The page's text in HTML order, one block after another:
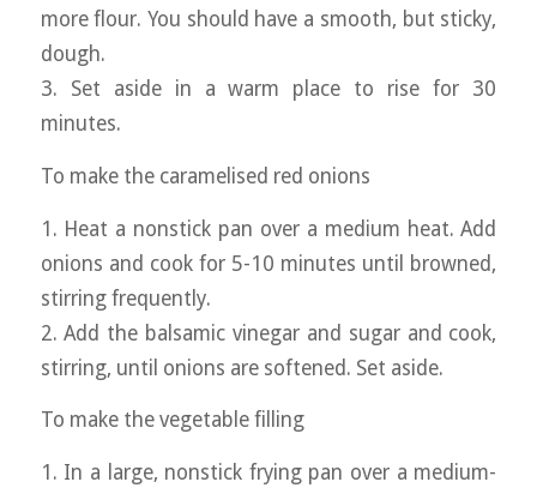
more flour. You should have a smooth, but sticky,
dough.
3. Set aside in a warm place to rise for 30
minutes.
To make the caramelised red onions
1. Heat a nonstick pan over a medium heat. Add
onions and cook for 5-10 minutes until browned,
stirring frequently.
2. Add the balsamic vinegar and sugar and cook,
stirring, until onions are softened. Set aside.
To make the vegetable filling
1. In a large, nonstick frying pan over a medium-